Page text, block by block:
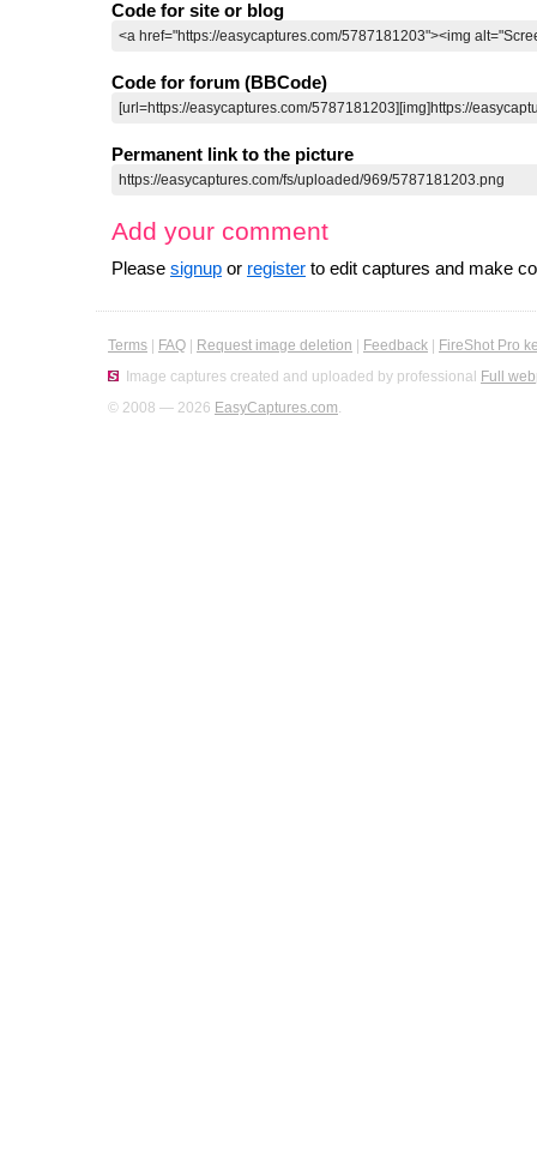
Code for site or blog
Code for forum (BBCode)
Permanent link to the picture
Add your comment
Please signup or register to edit captures and make
Terms FAQ Request image deletion Feedback
FireShot Pro
Image captures created and uploaded by professional Full
© 2008 — 2026 EasyCaptures.com.